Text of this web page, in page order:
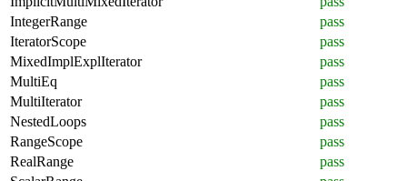
IntegerRange
pass
IteratorScope
pass
MixedImplExplIterator
pass
MultiEq
pass
MultiIterator
pass
NestedLoops
pass
RangeScope
pass
RealRange
pass